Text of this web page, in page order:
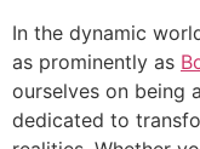
In the dynamic
as prominently as
ourselves on being
dedicated to